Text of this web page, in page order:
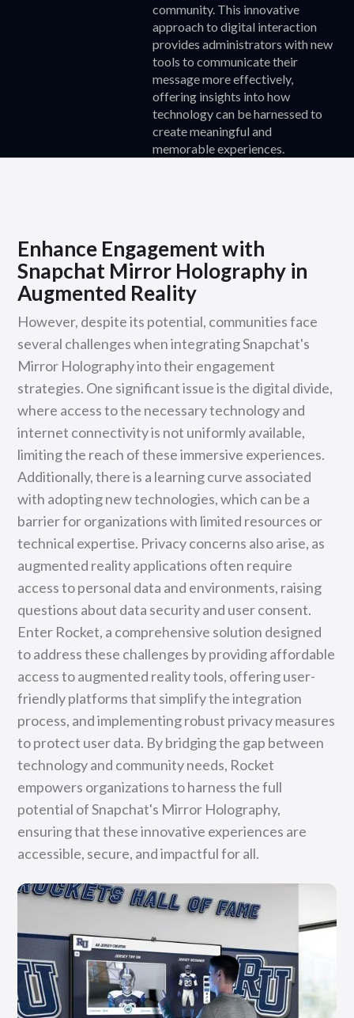
community. This innovative
approach to digital interaction
provides administrators with new
tools to communicate their
message more effectively,
offering insights into how
technology can be harnessed to
create meaningful and
memorable experiences.
Enhance Engagement with
Snapchat Mirror Holography in
Augmented Reality
However, despite its potential, communities face
several challenges when integrating Snapchat's
Mirror Holography into their engagement
strategies. One significant issue is the digital divide,
where access to the necessary technology and
internet connectivity is not uniformly available,
limiting the reach of these immersive experiences.
Additionally, there is a learning curve associated
with adopting new technologies, which can be a
barrier for organizations with limited resources or
technical expertise. Privacy concerns also arise, as
augmented reality applications often require
access to personal data and environments, raising
questions about data security and user consent.
Enter Rocket, a comprehensive solution designed
to address these challenges by providing affordable
access to augmented reality tools, offering user-
friendly platforms that simplify the integration
process, and implementing robust privacy measures
to protect user data. By bridging the gap between
technology and community needs, Rocket
empowers organizations to harness the full
potential of Snapchat's Mirror Holography,
ensuring that these innovative experiences are
accessible, secure, and impactful for all.